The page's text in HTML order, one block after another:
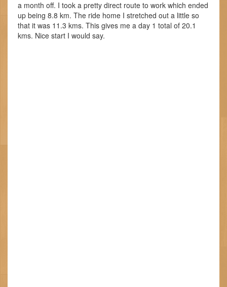
a month off. I took a pretty direct route to work which ended
up being 8.8 km. The ride home I stretched out a little so
that it was 11.3 kms. This gives me a day 1 total of 20.1
kms. Nice start I would say.